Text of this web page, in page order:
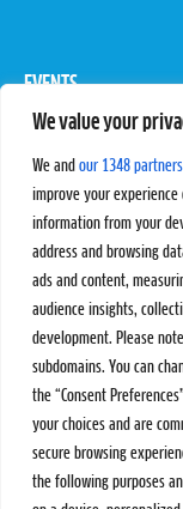
We value your
We and our 1348 partners
improve your experience
information from your
address and browsing
ads and content,
audience insights,
development. Please
subdomains. You can
the “Consent
your choices and are
secure browsing
the following purposes
EVENTS
Pro Tour
STATS
Results
Standings
SC Ranking
MORE
SC Play
SC Store
SC Fantasy